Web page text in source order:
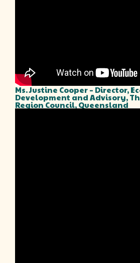
Ms. Justine Cooper – Director,
Development and Advisory,
Region Council, Queensland